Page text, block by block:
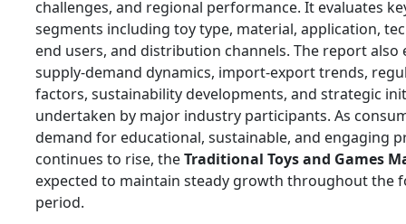
challenges, and regional performance. It evaluates
segments including toy type, material, application,
end users, and distribution channels. The report also
supply-demand dynamics, import-export trends,
factors, sustainability developments, and strategic
undertaken by major industry participants. As
demand for educational, sustainable, and engaging
continues to rise, theTraditional Toys and Games
expected to maintain steady growth throughout the
period.